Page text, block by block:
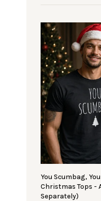
You Scumbag,
Christmas Tops -
Separately)